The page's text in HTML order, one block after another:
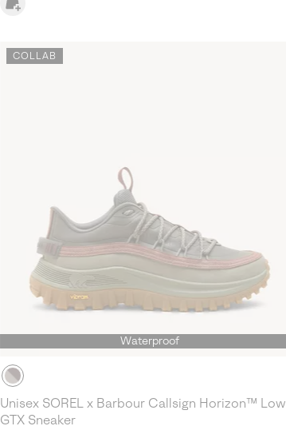
COLLAB
Waterproof
Unisex SOREL x Barbour Callsign Horizon™ Low
GTX Sneaker